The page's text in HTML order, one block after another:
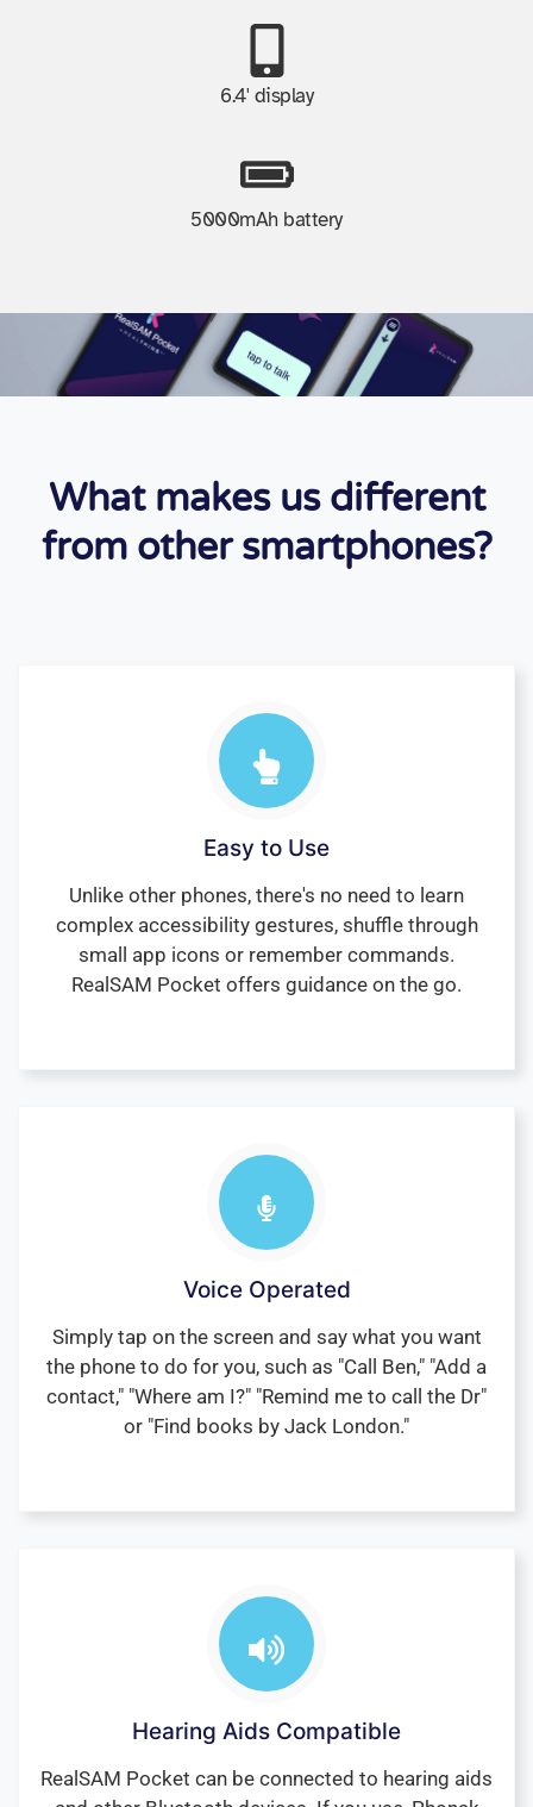
6.4' display
5000mAh battery
What makes us different
from other smartphones?
Easy to Use
Unlike other phones, there's no need to learn
complex accessibility gestures, shuffle through
small app icons or remember commands.
RealSAM Pocket offers guidance on the go.
Voice Operated
Simply tap on the screen and say what you want
the phone to do for you, such as "Call Ben," "Add a
contact," "Where am I?" "Remind me to call the Dr"
or "Find books by Jack London."
Hearing Aids Compatible
RealSAM Pocket can be connected to hearing aids